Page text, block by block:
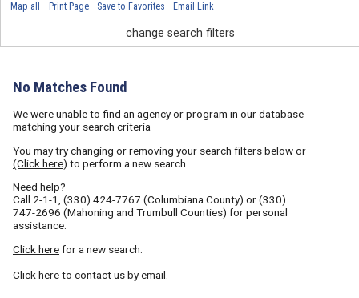
Map all Print Page Save to Favorites Email Link
change search filters
No Matches Found
We were unable to find an agency or program in our database
matching your search criteria
You may try changing or removing your search filters below or
(Click here) to perform a new search
Need help?
Call 2-1-1 (330) 424-7767 (Columbiana County) or(330)
747-2696 (Mahoning and Trumbull Counties) for personal
assistance.
Click herefor a new search.
Click hereto contact us by email.